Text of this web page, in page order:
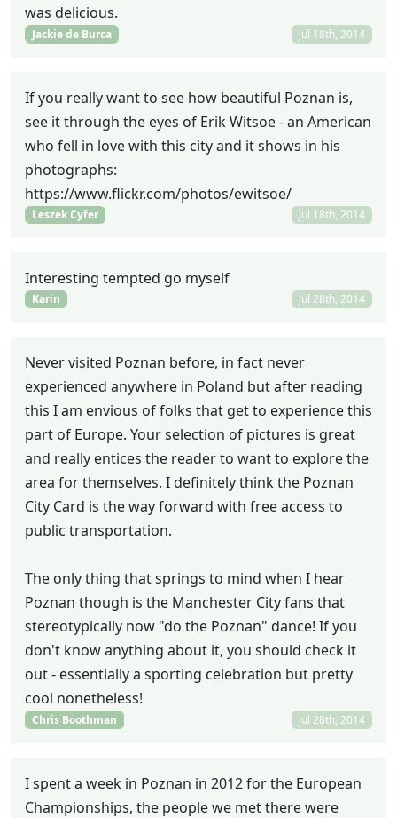
was delicious.
Jackie de Burca Jul 18th, 2014
If you really want to see how beautiful Poznan is,
see it through the eyes of Erik Witsoe - an American
who fell in love with this city and it shows in his
photographs:
https://www.flickr.com/photos/ewitsoe/
Leszek Cyfer Jul 18th, 2014
Interesting tempted go myself
Karin Jul 28th, 2014
Never visited Poznan before, in fact never
experienced anywhere in Poland but after reading
this I am envious of folks that get to experience this
part of Europe. Your selection of pictures is great
and really entices the reader to want to explore the
area for themselves. I definitely think the Poznan
City Card is the way forward with free access to
public transportation.
The only thing that springs to mind when I hear
Poznan though is the Manchester City fans that
stereotypically now "do the Poznan" dance! If you
don't know anything about it, you should check it
out - essentially a sporting celebration but pretty
cool nonetheless!
Chris Boothman Jul 28th, 2014
I spent a week in Poznan in 2012 for the European
Championships, the people we met there were